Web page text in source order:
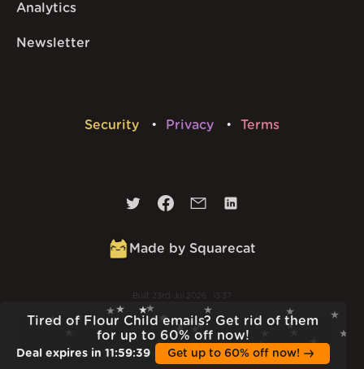
Tired of Flour Child emails? Get rid of them
for up to 60% off now!
Deal expires in 11:59:38 Get up to 60% off now!
Analytics
Newsletter
Security Privacy Terms
Made by Squarecat
Built 23rd Jul 2026 · 13:37
v1.55.1